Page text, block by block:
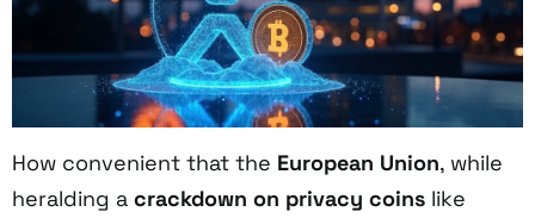
How convenient that the European Union, while
heralding a crackdown on privacy coins like